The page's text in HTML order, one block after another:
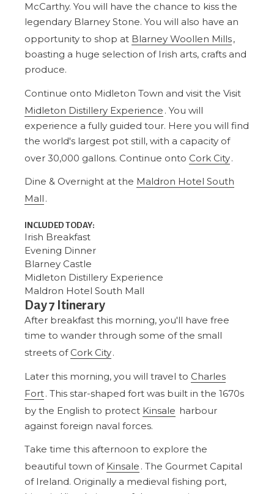
McCarthy. You will have the chance to kiss the
legendary Blarney Stone. You will also have an
opportunity to shop at Blarney Woollen Mills,
boasting a huge selection of Irish arts, crafts and
produce.
Continue onto Midleton Town and visit the Visit
Midleton Distillery Experience . You will
experience a fully guided tour. Here you will find
the world's largest pot still, with a capacity of
over 30,000 gallons. Continue onto Cork City.
Dine & Overnight at the Maldron Hotel South
Mall .
INCLUDED TODAY:
Irish Breakfast
Evening Dinner
Blarney Castle
Midleton Distillery Experience
Maldron Hotel South Mall
Day 7 Itinerary
After breakfast this morning, you'll have free
time to wander through some of the small
streets of Cork City.
Later this morning, you will travel to Charles
Fort. This star-shaped fort was built in the 1670s
by the English to protect Kinsale harbour
against foreign naval forces.
Take time this afternoon to explore the
beautiful town of Kinsale . The Gourmet Capital
of Ireland. Originally a medieval fishing port,